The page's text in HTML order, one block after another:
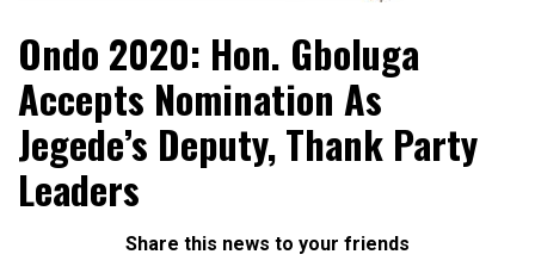
Daily Metro News
Ondo 2020: Hon. Gboluga
Accepts Nomination As
Jegede’s Deputy, Thank Party
Leaders
Share this news to your friends